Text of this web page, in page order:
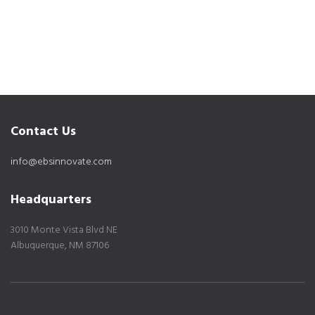
Contact Us
info@ebsinnovate.com
Headquarters
3010 Monte Vista Blvd NE
Albuquerque, NM 87106